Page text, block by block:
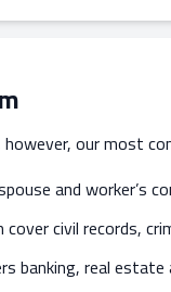
our most
and worker’s
civil records,
banking, real estate